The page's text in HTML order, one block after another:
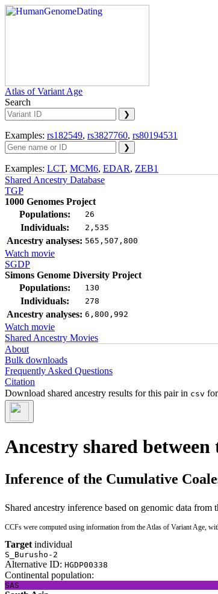
Atlas of Variant Age
Search
Examples: rs182549, rs3827760, rs80194531
Examples: LCT, MCM6, EDAR, ZEB1
Shared Ancestry Database
TGP
1000 Genomes Project
Populations:
26
Individuals: 2,535
Ancestry analyses: 565,507,800
Watch movie
SGDP
Simons Genome Diversity Project
Populations:
130
Individuals: 278
Ancestry analyses: 6,800,992
Watch movie
Shared Ancestry Movies
About
Bulk downloads
Frequently Asked Questions
Citation
Download shared ancestry results for this pair in csv
Ancestry shared
Inference of the Cumulative
Shared ancestry inference based on genomic data from
CCFs were computed using information from the Atlas of Variant Age,
Target individual
S_Burusho-2
Alternative ID: HGDP00338
Continental population:
SAS